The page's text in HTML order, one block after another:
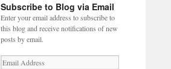
Subscribe to Blog via Email
Enter your email address to subscribe to
this blog and receive notifications of new
posts by email.
Email